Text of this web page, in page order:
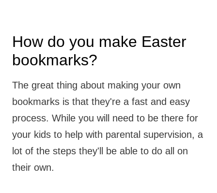
How do you make Easter
bookmarks?
The great thing about making your own
bookmarks is that they're a fast and easy
process. While you will need to be there for
your kids to help with parental supervision, a
lot of the steps they'll be able to do all on
their own.